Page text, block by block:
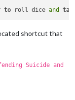
to roll dice and
shortcut that
Suicide and